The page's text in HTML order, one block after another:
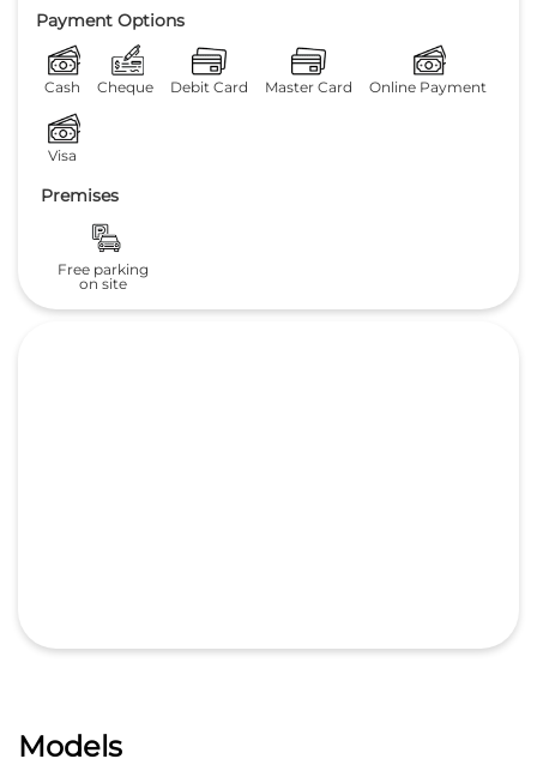
Payment Options
Cash Cheque Debit Card Master Card Online Payment
Visa
Premises
Free parking
on site
Models